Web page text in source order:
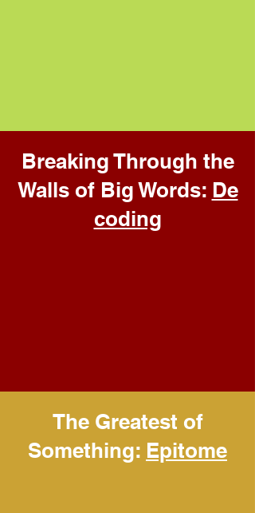
Breaking Through the
Walls of Big Words: De
coding
The Greatest of
Something: Epitome